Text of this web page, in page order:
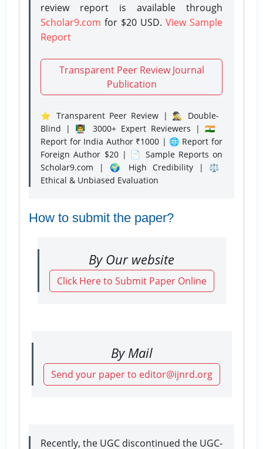
review report is available through
Scholar9.com for $20 USD. View Sample
Report
Transparent Peer Review Journal
Publication
⭐ Transparent Peer Review | 🕵️‍♂️ Double-
Blind | 👨‍🏫 3000+ Expert Reviewers | 🇮🇳
Report for India Author ₹1000 | 🌐 Report for
Foreign Author $20 | 📄 Sample Reports on
Scholar9.com | 🌍 High Credibility | ⚖️
Ethical & Unbiased Evaluation
How to submit the paper?
By Our website
Click Here to Submit Paper Online
By Mail
Send your paper to editor@ijnrd.org
Recently, the UGC discontinued the UGC-